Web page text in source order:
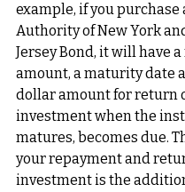
example, if you purchase
Authority of New York
Jersey Bond, it will have a
amount, a maturity date
dollar amount for return
investment when the
matures, becomes due.
your repayment and
investment is the